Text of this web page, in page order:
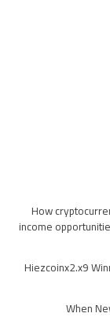
How
income
Hiezcoinx2.x9
When